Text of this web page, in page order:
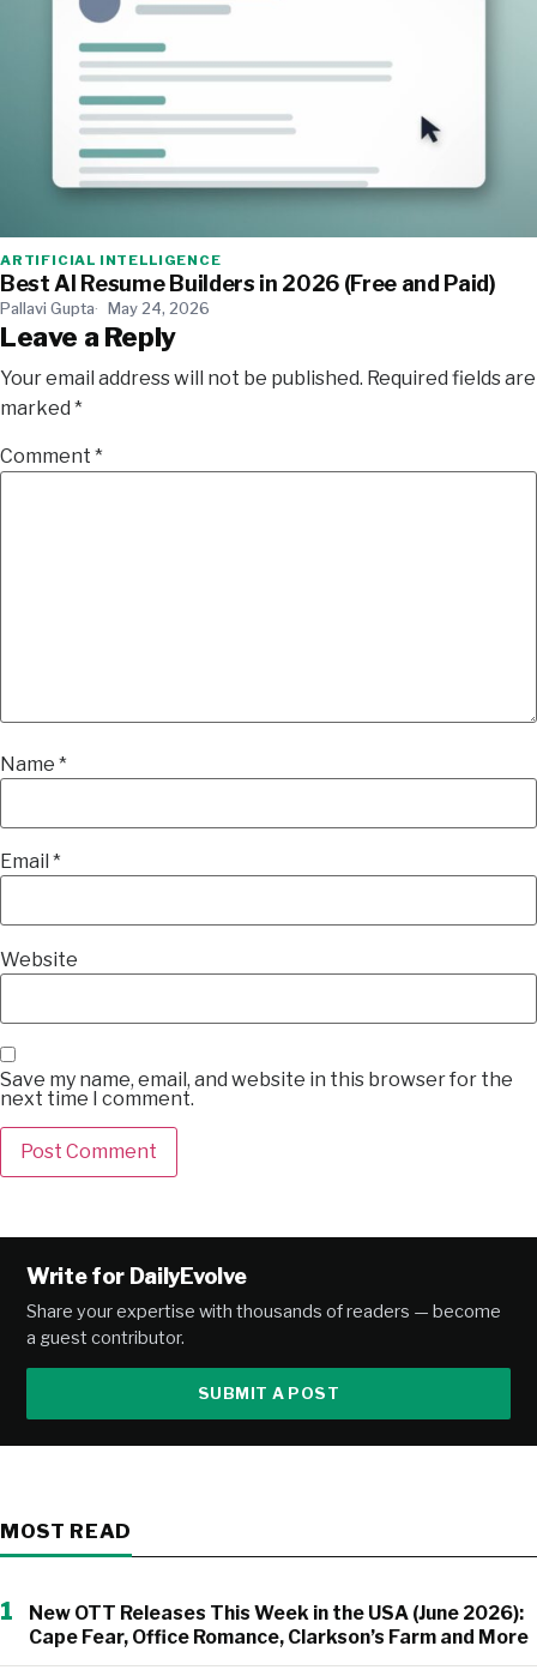
ARTIFICIAL INTELLIGENCE
Best AI Resume Builders in 2026 (Free and Paid)
Pallavi Gupta May 24, 2026
Leave a Reply
Your email address will not be published. Required fields are
marked *
Comment *
Name *
Email *
Website
Save my name, email, and website in this browser for the
next time I comment.
Write for DailyEvolve
Share your expertise with thousands of readers — become
a guest contributor.
SUBMIT A POST
MOST READ
1
New OTT Releases This Week in the USA (June 2026):
Cape Fear, Office Romance, Clarkson’s Farm and More